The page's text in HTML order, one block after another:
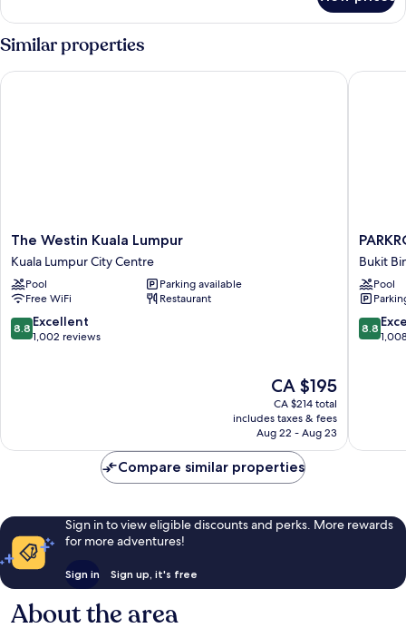
Room,
Double
Similar properties
The
Westin
Kuala
Lumpur
Kuala
Lumpur
City
The Westin Kuala Lumpur
Kuala Lumpur City Centre
Pool
Parking available
Free WiFi
Restaurant
8.8
out
8.8 Excellent
1,002 reviews
The
price
is
CA $195
CA $195
CA $214 total
includes taxes & fees
Aug 22 - Aug 23
The Westin Kuala Lumpur
Kuala
Lumpur
Bukit
Bintang
Bukit
Pool
8.8
out
8.8
Compare similar properties
Sign in to view eligible discounts and perks. More rewards
for more adventures!
Sign in Sign up, it's free
About the area